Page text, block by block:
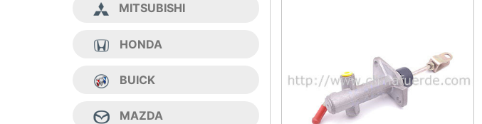
MITSUBISHI
HONDA
BUICK
MAZDA